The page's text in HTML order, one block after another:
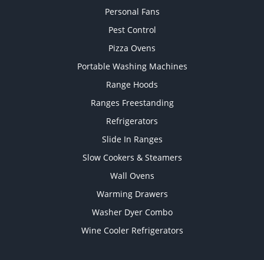
Personal Fans
Pest Control
Pizza Ovens
Portable Washing Machines
Range Hoods
Ranges Freestanding
Refrigerators
Slide In Ranges
Slow Cookers & Steamers
Wall Ovens
Warming Drawers
Washer Dyer Combo
Wine Cooler Refrigerators